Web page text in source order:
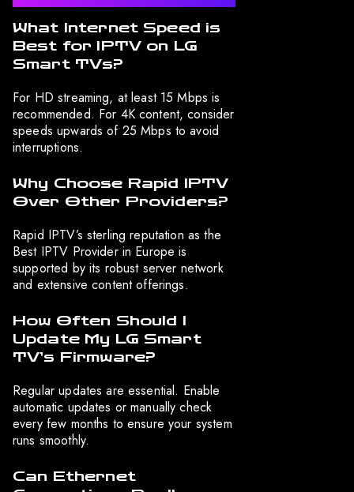
What Internet Speed is
Best for IPTV on LG
Smart TVs?
For HD streaming, at least 15 Mbps is
recommended. For 4K content, consider
speeds upwards of 25 Mbps to avoid
interruptions.
Why Choose Rapid IPTV
Over Other Providers?
Rapid IPTV’s sterling reputation as the
Best IPTV Provider in Europe is
supported by its robust server network
and extensive content offerings.
How Often Should I
Update My LG Smart
TV’s Firmware?
Regular updates are essential. Enable
automatic updates or manually check
every few months to ensure your system
runs smoothly.
Can Ethernet